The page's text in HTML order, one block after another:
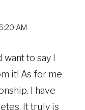
AM
want to say I
it! As for me
I have
It truly is